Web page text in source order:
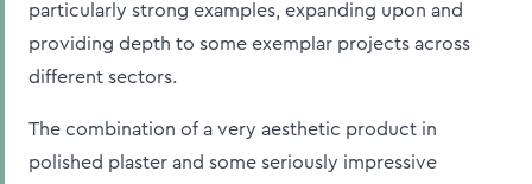
particularly strong examples, expanding upon and
providing depth to some exemplar projects across
different sectors.
The combination of a very aesthetic product in
polished plaster and some seriously impressive